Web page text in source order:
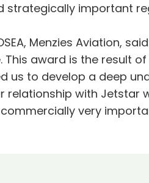
strategically important
Menzies Aviation,
This award is the result
us to develop a deep
relationship with Jetstar
very